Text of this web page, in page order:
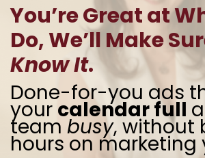
You’re Great at
Do, We’ll Make
Know It.
Done-for-you ads
your calendar full
team busy, without
hours on marketing